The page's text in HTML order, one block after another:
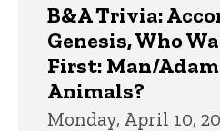
B&A Trivia:
Genesis, Who
First: Man/
Animals?
Monday, April 10,